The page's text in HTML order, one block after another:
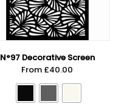
N°97 Decorative Screen
From £40.00